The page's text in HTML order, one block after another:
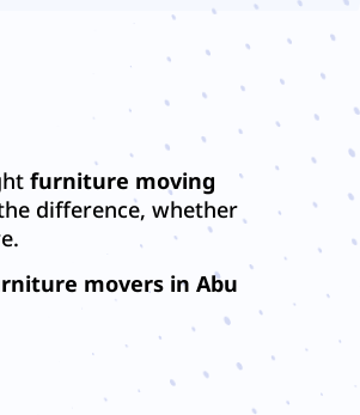
furniture moving
difference, whether
movers in Abu